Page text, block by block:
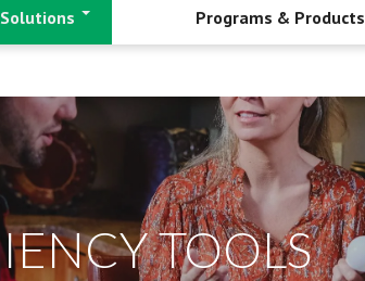
Programs & Products
TOOLS